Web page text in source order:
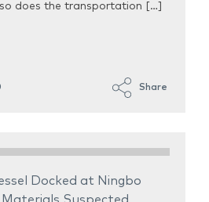
does the transportation […]
Share